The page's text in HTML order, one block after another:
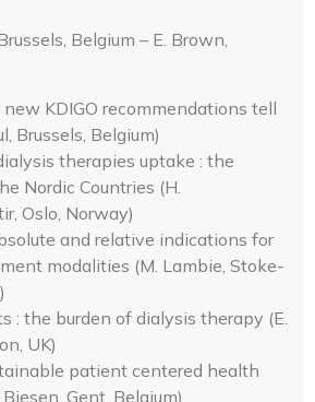
Belgium – E. Brown,
KDIGO recommendations tell
Brussels, Belgium)
therapies uptake : the
Nordic Countries (H.
Oslo, Norway)
and relative indications for
modalities (M. Lambie, Stoke-
: the burden of dialysis therapy (E.
UK)
patient centered health
Gent, Belgium)